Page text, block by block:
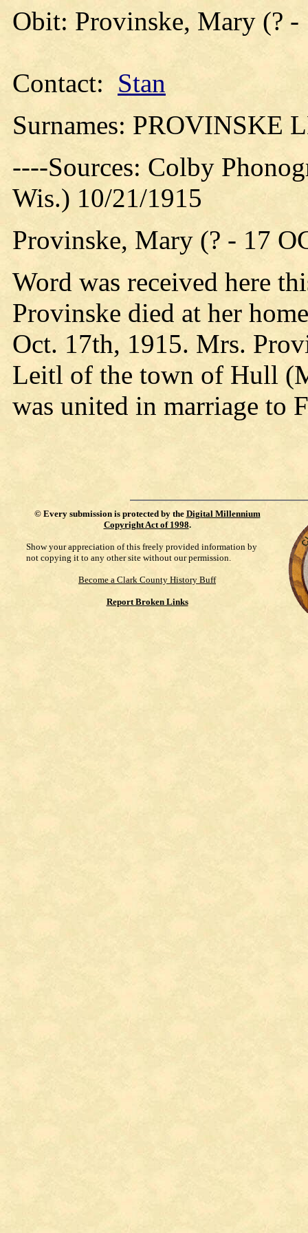
Obit: Provinske, Mary (? -
Contact: Stan
Surnames: PROVINSKE
----Sources: Colby
Wis.) 10/21/1915
Provinske, Mary (? - 17
Word was received here
Provinske died at her
Oct. 17th, 1915. Mrs.
Leitl of the town of Hull
was united in marriage to
© Every submission is protected by the Digital Millennium
Copyright Act of 1998.
Show your appreciation of this freely provided information by
not copying it to any other site without our permission.
Become a Clark County History Buff
Report Broken Links